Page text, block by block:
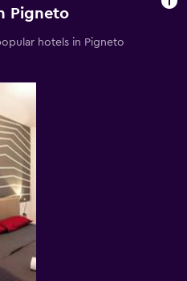
Pigneto
hotels in Pigneto